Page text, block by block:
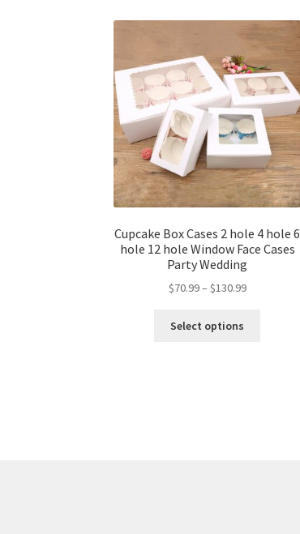
Cupcake Box Cases 2 hole 4 hole 6
hole 12 hole Window Face Cases
Party Wedding
$70.99– $130.99
Select options